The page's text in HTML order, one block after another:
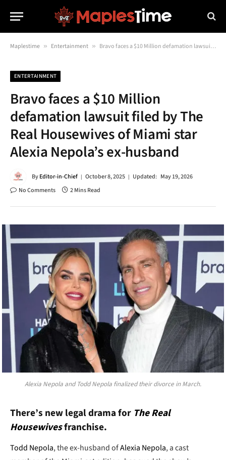
Maplestime » Entertainment » Bravo faces a $10 Million defamation lawsuit filed by The Real Housewives of Miami star Alexia Nepola’s ex-husband
ENTERTAINMENT
Bravo faces a $10 Million
defamation lawsuit filed by The
Real Housewives of Miami star
Alexia Nepola’s ex-husband
ByEditor-in-Chief October 8, 2025 Updated: May 19, 2026
No Comments
2 Mins Read
Alexia Nepola and Todd Nepola finalized their divorce in March.
There’s new legal drama for The Real
Housewivesfranchise.
Todd Nepola, the ex-husband ofAlexia Nepola, a cast